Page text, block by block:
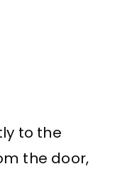
to the
the door,